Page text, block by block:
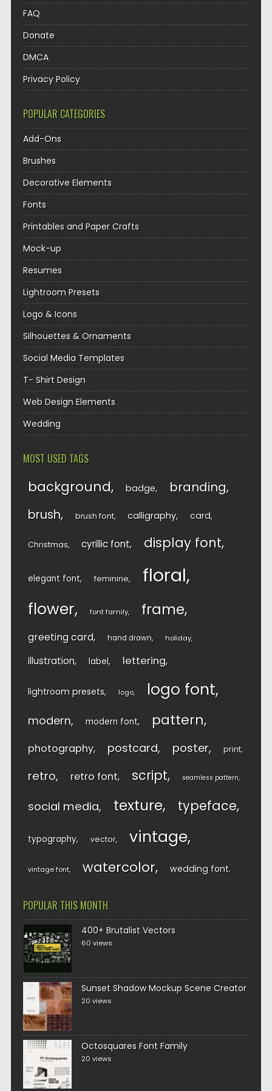
FAQ
Donate
DMCA
Privacy Policy
POPULAR CATEGORIES
Add-Ons
Brushes
Decorative Elements
Fonts
Printables and Paper Crafts
Mock-up
Resumes
Lightroom Presets
Logo & Icons
Silhouettes & Ornaments
Social Media Templates
T- Shirt Design
Web Design Elements
Wedding
MOST USED TAGS
background badge branding
brush brush font calligraphy card
Christmas cyrillic font display font
elegant font feminine floral
flower font family frame
greeting card hand drawn holiday
illustration label lettering
lightroom presets logo logo font
modern modern font pattern
photography postcard poster print
retro retro font script seamless pattern
social media texture typeface
typography vector vintage
vintage font watercolor wedding font
POPULAR THIS MONTH
400+ Brutalist Vectors
60 views
Sunset Shadow Mockup Scene Creator
20 views
Octosquares Font Family
20 views